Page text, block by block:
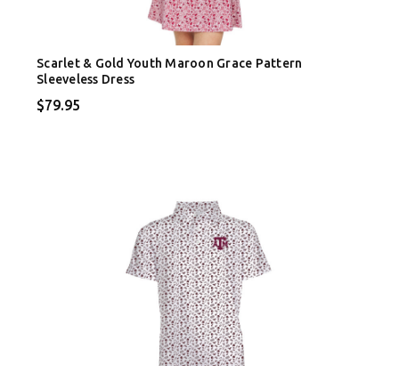
Scarlet & Gold Youth Maroon Grace Pattern
Sleeveless Dress
$79.95